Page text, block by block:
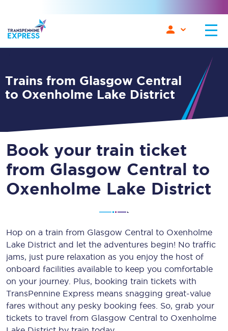
Trains from Glasgow Central
to Oxenholme Lake District
Book your train ticket
from Glasgow Central to
Oxenholme Lake District
Hop on a train from Glasgow Central to Oxenholme
Lake District and let the adventures begin! No traffic
jams, just pure relaxation as you enjoy the host of
onboard facilities available to keep you comfortable
on your journey. Plus, booking train tickets with
TransPennine Express means snagging great-value
fares without any pesky booking fees. So, grab your
tickets to travel from Glasgow Central to Oxenholme